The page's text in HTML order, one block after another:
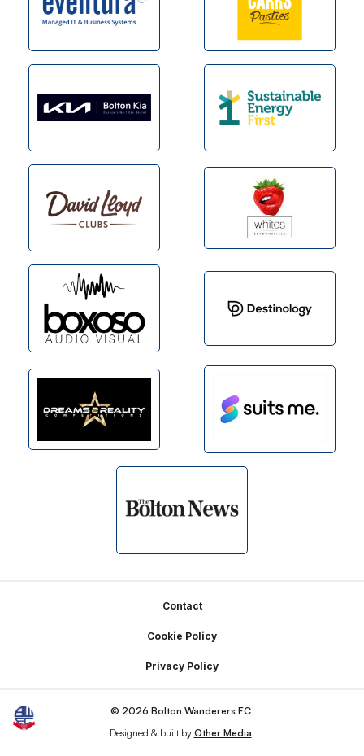
Contact
Cookie Policy
Privacy Policy
© 2026 Bolton Wanderers FC
Designed & built by Other Media